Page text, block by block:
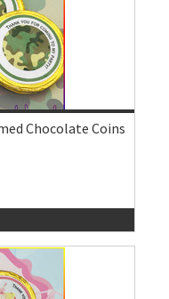
Chocolate Coins